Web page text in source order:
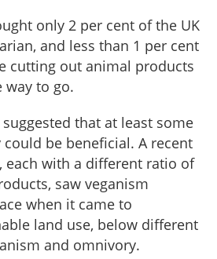
only 2 per cent of the UK
and less than 1 per cent
cutting out animal products
way to go.
that at least some
be beneficial. A recent
each with a different ratio of
saw veganism
when it came to
land use, below different
and omnivory.